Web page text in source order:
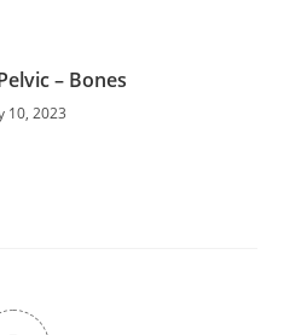
– Bones
10, 2023